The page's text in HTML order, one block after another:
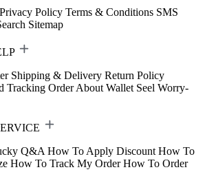
Privacy Policy Terms & Conditions SMS
Sitemap
Shipping & Delivery Return Policy
Tracking Order About Wallet Seel Worry-
Q&A How To Apply Discount How To
How To Track My Order How To Order